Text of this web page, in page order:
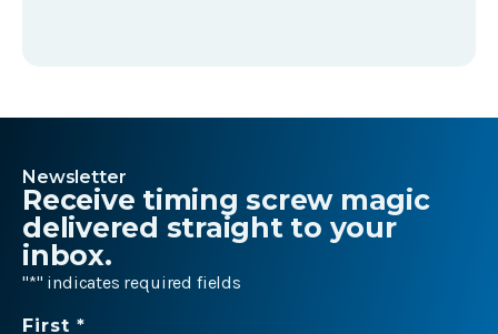
Newsletter
Receive timing screw magic
delivered straight to your
inbox.
"*" indicates required fields
Name
First *